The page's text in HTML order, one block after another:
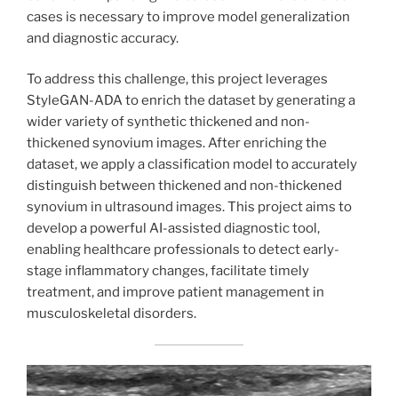
cases is necessary to improve model generalization
and diagnostic accuracy.
To address this challenge, this project leverages
StyleGAN-ADA to enrich the dataset by generating a
wider variety of synthetic thickened and non-
thickened synovium images. After enriching the
dataset, we apply a classification model to accurately
distinguish between thickened and non-thickened
synovium in ultrasound images. This project aims to
develop a powerful AI-assisted diagnostic tool,
enabling healthcare professionals to detect early-
stage inflammatory changes, facilitate timely
treatment, and improve patient management in
musculoskeletal disorders.